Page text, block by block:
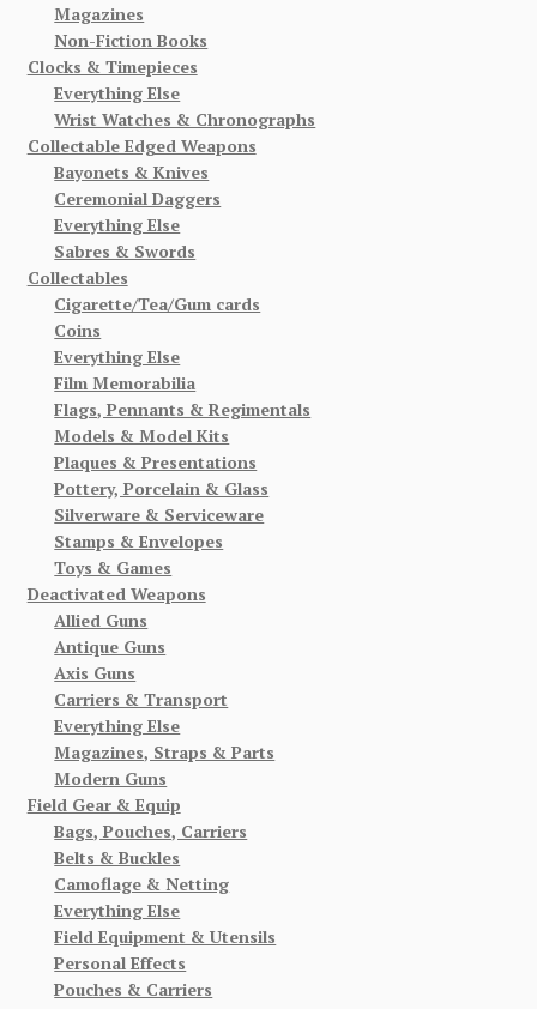
Magazines
Non-Fiction Books
Clocks & Timepieces
Everything Else
Wrist Watches & Chronographs
Collectable Edged Weapons
Bayonets & Knives
Ceremonial Daggers
Everything Else
Sabres & Swords
Collectables
Cigarette/Tea/Gum cards
Coins
Everything Else
Film Memorabilia
Flags, Pennants & Regimentals
Models & Model Kits
Plaques & Presentations
Pottery, Porcelain & Glass
Silverware & Serviceware
Stamps & Envelopes
Toys & Games
Deactivated Weapons
Allied Guns
Antique Guns
Axis Guns
Carriers & Transport
Everything Else
Magazines, Straps & Parts
Modern Guns
Field Gear & Equip
Bags, Pouches, Carriers
Belts & Buckles
Camoflage & Netting
Everything Else
Field Equipment & Utensils
Personal Effects
Pouches & Carriers